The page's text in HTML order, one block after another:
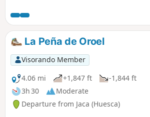
route. Magnificent 360° views all along the
ridge.
La Peña de Oroel
Visorando Member
4.06 mi
+1,847 ft
-1,844 ft
3h 30
Moderate
Departure from Jaca (Huesca)